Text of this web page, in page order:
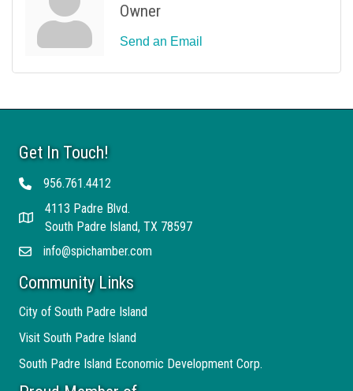
Owner
Send an Email
Get In Touch!
Telephone956.761.4412
Address
4113 Padre Blvd.
South Padre Island, TX 78597
Emailinfo@spichamber.com
Community Links
City of South Padre Island
Visit South Padre Island
South Padre Island Economic Development Corp.